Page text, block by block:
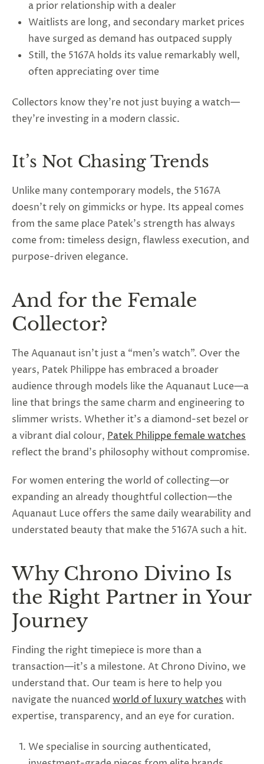
a prior relationship with a dealer
Waitlists are long, and secondary market prices
have surged as demand has outpaced supply
Still, the 5167A holds its value remarkably well,
often appreciating over time
Collectors know they’re not just buying a watch—
they’re investing in a modern classic.
It’s Not Chasing Trends
Unlike many contemporary models, the 5167A
doesn’t rely on gimmicks or hype. Its appeal comes
from the same place Patek’s strength has always
come from: timeless design, flawless execution, and
purpose-driven elegance.
And for the Female
Collector?
The Aquanaut isn’t just a “men’s watch”. Over the
years, Patek Philippe has embraced a broader
audience through models like the Aquanaut Luce—a
line that brings the same charm and engineering to
slimmer wrists. Whether it’s a diamond-set bezel or
a vibrant dial colour, Patek Philippe female watches
reflect the brand’s philosophy without compromise.
For women entering the world of collecting—or
expanding an already thoughtful collection—the
Aquanaut Luce offers the same daily wearability and
understated beauty that make the 5167A such a hit.
Why Chrono Divino Is
the Right Partner in Your
Journey
Finding the right timepiece is more than a
transaction—it’s a milestone. At Chrono Divino, we
understand that. Our team is here to help you
navigate the nuanced world of luxury watches with
expertise, transparency, and an eye for curation.
We specialise in sourcing authenticated,